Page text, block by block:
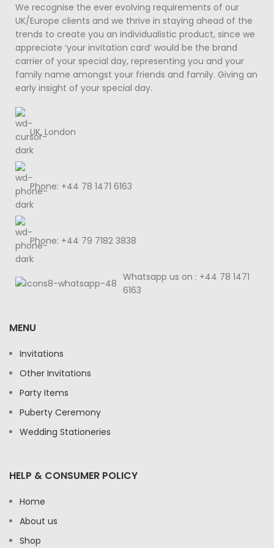
We recognise the ever evolving requirements of our
UK/Europe clients and we thrive in staying ahead of the
trends to create you an individualistic product, since we
appreciate ‘your invitation card’ would be the brand
carrier of your special day, representing you and your
family name amongst your friends and family. Giving an
early insight of your special day.
UK, London
Phone: +44 78 1471 6163
Phone: +44 79 7182 3838
Whatsapp us on : +44 78 1471
6163
MENU
Invitations
Other Invitations
Party Items
Puberty Ceremony
Wedding Stationeries
HELP & CONSUMER POLICY
Home
About us
Shop